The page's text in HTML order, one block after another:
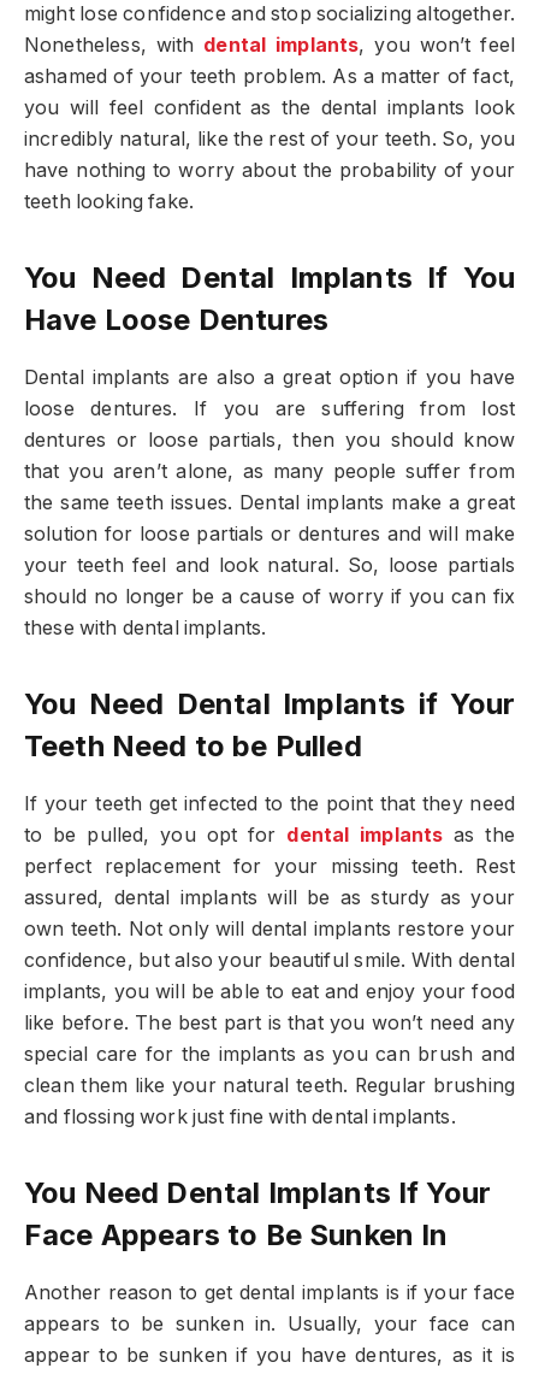
might lose confidence and stop socializing altogether.
Nonetheless, with dental implants, you won’t feel
ashamed of your teeth problem. As a matter of fact,
you will feel confident as the dental implants look
incredibly natural, like the rest of your teeth. So, you
have nothing to worry about the probability of your
teeth looking fake.
You Need Dental Implants If You
Have Loose Dentures
Dental implants are also a great option if you have
loose dentures. If you are suffering from lost
dentures or loose partials, then you should know
that you aren’t alone, as many people suffer from
the same teeth issues. Dental implants make a great
solution for loose partials or dentures and will make
your teeth feel and look natural. So, loose partials
should no longer be a cause of worry if you can fix
these with dental implants.
You Need Dental Implants if Your
Teeth Need to be Pulled
If your teeth get infected to the point that they need
to be pulled, you opt for dental implants as the
perfect replacement for your missing teeth. Rest
assured, dental implants will be as sturdy as your
own teeth. Not only will dental implants restore your
confidence, but also your beautiful smile. With dental
implants, you will be able to eat and enjoy your food
like before. The best part is that you won’t need any
special care for the implants as you can brush and
clean them like your natural teeth. Regular brushing
and flossing work just fine with dental implants.
You Need Dental Implants If Your
Face Appears to Be Sunken In
Another reason to get dental implants is if your face
appears to be sunken in. Usually, your face can
appear to be sunken if you have dentures, as it is